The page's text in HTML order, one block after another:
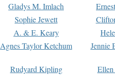
Gladys M. Imlach
Sophie Jewett
A. & E. Keary
Agnes Taylor Ketchum Jennie
Rudyard Kipling